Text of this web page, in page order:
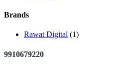
Brands
Rawat Digital (1)
9910679220